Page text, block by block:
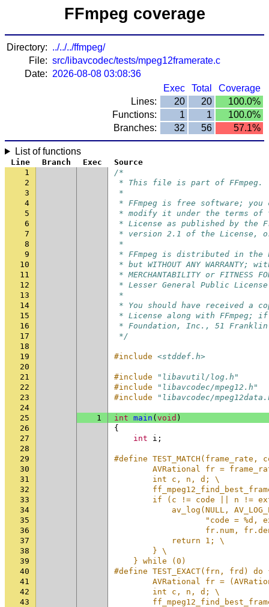
FFmpeg coverage
Directory: ../../../ffmpeg/
File: src/libavcodec/tests/mpeg12framerate.c
Date: 2026-08-08 03:08:36
Exec
Total
Coverage
Lines:
20 20
100.0%
Functions:
1 1
100.0%
Branches:
32 56 57.1%
List of functions
Line Branch Exec
Source
1
/*
2
* This file is part of FFmpeg.
3
*
4
* FFmpeg is free software;
5
* modify it under the terms of
6
* License as published by the
7
* version 2.1 of the License,
8
*
9
* FFmpeg is distributed in
10
* but WITHOUT ANY
11
* MERCHANTABILITY or FITNESS
12
* Lesser General Public
13
*
14
* You should have received a
15
* License along with FFmpeg;
16
* Foundation, Inc., 51 Franklin
17
*/
18
19
#include <stddef.h>
20
21
#include
"libavutil/log.h"
22
#include
"libavcodec/mpeg12.h"
23
#include
"libavcodec/
24
25
1 int main ( void )
26
{
27
int i ;
28
29
#define
30
AVRational fr =
31
        int c, n, d; \
32
33
if (c != code || n !=
34
av_log(NULL,
35
"code = %d,
36
fr.num,
37
            return 1; \
38
        } \
39
    } while (0)
40
#define TEST_EXACT(frn, frd)
41
AVRational fr =
42
        int c, n, d; \
43